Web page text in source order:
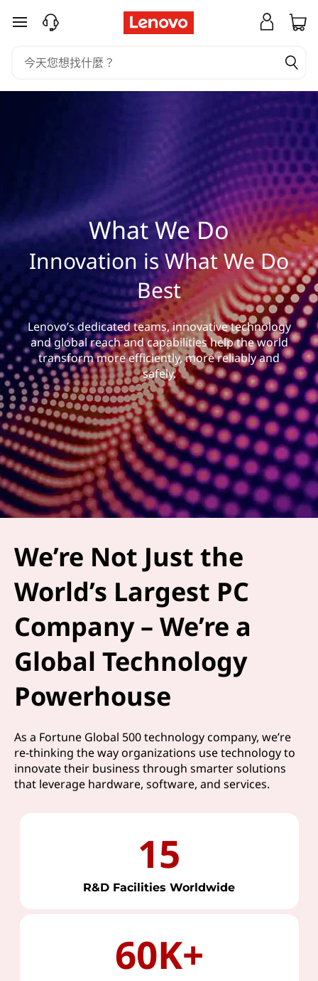
W
o
跳至主要內容
What We Do
Innovation is What We Do
Best
Lenovo’s dedicated teams, innovative technology
and global reach and capabilities help the world
transform more efficiently, more reliably and
safely.
We’re Not Just the
World’s Largest PC
Company – We’re a
Global Technology
Powerhouse
As a Fortune Global 500 technology company, we’re
re-thinking the way organizations use technology to
innovate their business through smarter solutions
that leverage hardware, software, and services.
15
R&D Facilities Worldwide
60K+